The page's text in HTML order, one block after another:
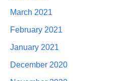
March 2021
February 2021
January 2021
December 2020